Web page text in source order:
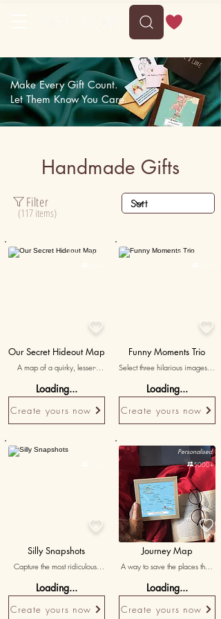
Make Every Gift Count.
Let Them Know You Care.
Handmade Gifts
Personalised

Our Secret Hideout Map
A map of a quirky, lesser-
shared unique memories, with
'shhh...our little secret' as a
caption.
Loading...
Create yours now
Personalised

Silly Snapshots
Capture the most ridiculous
fun side of your relationship.
Loading...
Create yours now
Personalised

Funny Moments Trio
Select three hilarious images or
interactions, accompanied by
witty and playful messages
reminiscing about the fun
you’ve shared.
Loading...
Create yours now
Personalised

5000+
Journey Map
A way to save the places that
Loading...
Create yours now
Filter
(117 items)